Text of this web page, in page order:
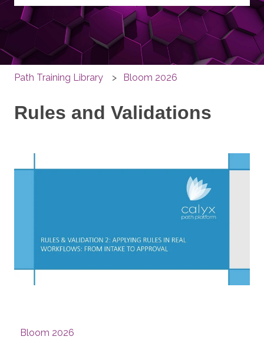
There are no suggestions because the search
Path Training Library Bloom 2026
Rules and Validations
Bloom 2026